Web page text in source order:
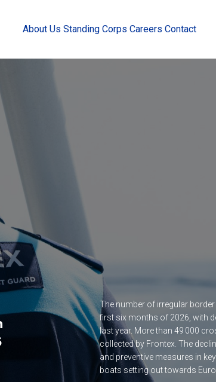
About Us Standing Corps Careers Contact
The number of irregular
first six months of 2026, with
last year. More than 49 000
collected by Frontex. The
and preventive measures in
boats setting out towards